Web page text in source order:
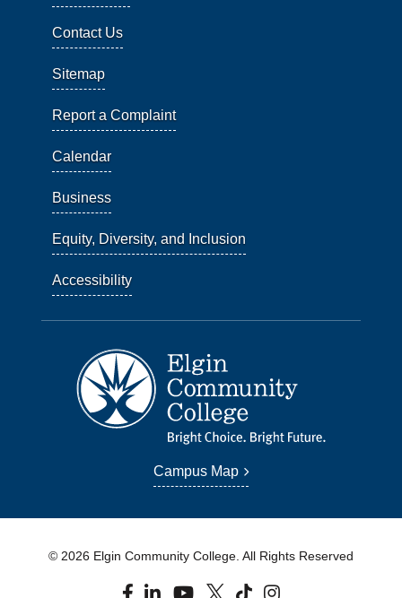
Contact Us
Sitemap
Report a Complaint
Calendar
Business
Equity, Diversity, and Inclusion
Accessibility
Campus Map
© 2026 Elgin Community College. All Rights Reserved